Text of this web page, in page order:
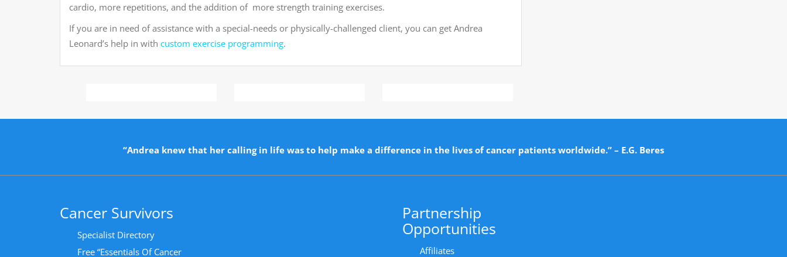
cardio, more repetitions, and the addition of more strength training exercises.
If you are in need of assistance with a special-needs or physically-challenged client, you can get Andrea
Leonard’s help in with custom exercise programming.
“Andrea knew that her calling in life was to help make a difference in the lives of cancer patients worldwide.” – E.G. Beres
Cancer Survivors
Specialist Directory
Free “Essentials Of Cancer
Partnership
Opportunities
Affiliates